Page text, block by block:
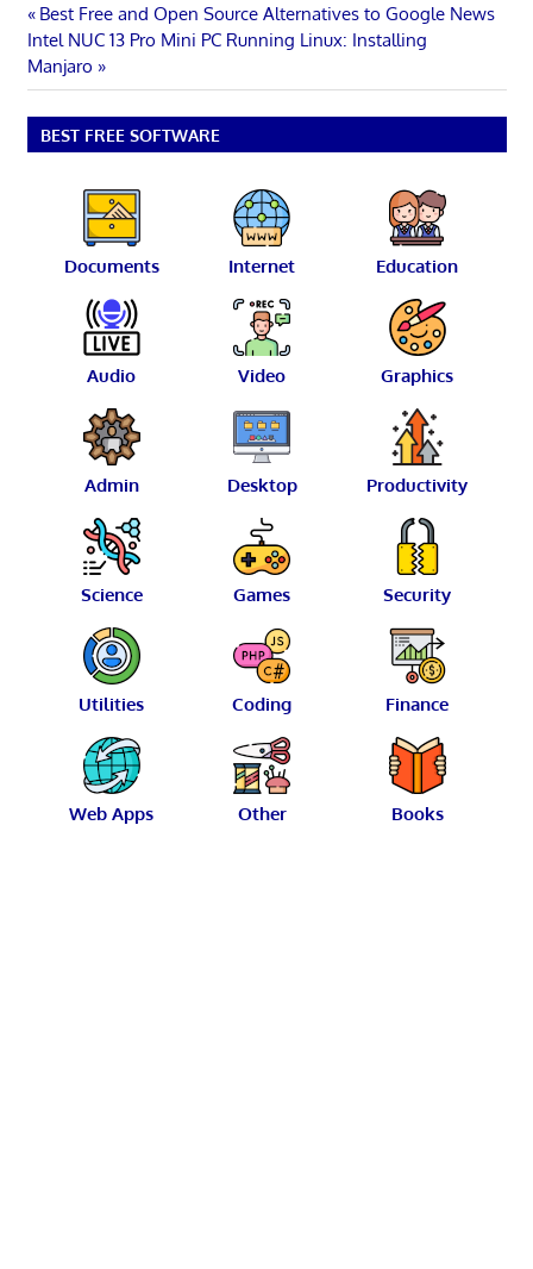
Post
navigation
Previous
Post:
Best Free and Open Source Alternatives to Google News
Next
Post:
Intel NUC 13 Pro Mini PC Running Linux: Installing
Manjaro
BEST FREE SOFTWARE
Documents Internet Education
Audio Video Graphics
Admin Desktop Productivity
Science Games Security
Utilities Coding Finance
Web Apps Other Books